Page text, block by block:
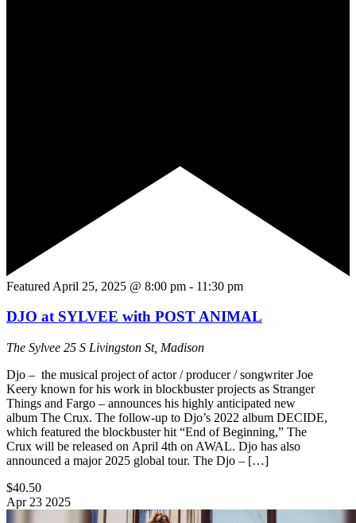
Featured April 25, 2025 @ 8:00 pm - 11:30 pm
DJO at SYLVEE with POST ANIMAL
The Sylvee 25 S Livingston St, Madison
Djo – the musical project of actor / producer / songwriter Joe
Keery known for his work in blockbuster projects as Stranger
Things and Fargo – announces his highly anticipated new
album The Crux. The follow-up to Djo’s 2022 album DECIDE,
which featured the blockbuster hit “End of Beginning,” The
Crux will be released on April 4th on AWAL. Djo has also
announced a major 2025 global tour. The Djo – […]
$40.50
Apr 23 2025